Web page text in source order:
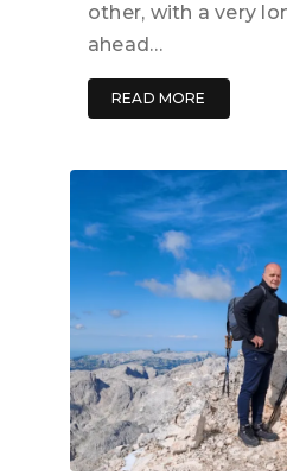
other, with a very
ahead…
READ MORE